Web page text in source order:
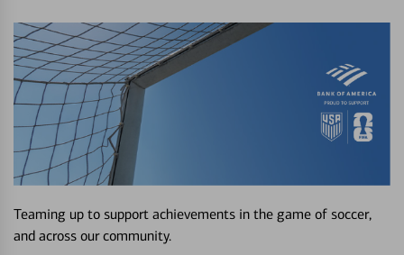
Teaming up to support achievements in the game of soccer,
and across our community.